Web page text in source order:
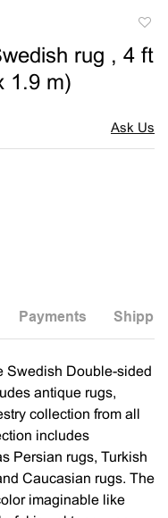
rug , 4 ft
1.9 m)
Payments
Swedish Double-sided
antique rugs,
collection from all
includes
Persian rugs, Turkish
Caucasian rugs. The
imaginable like